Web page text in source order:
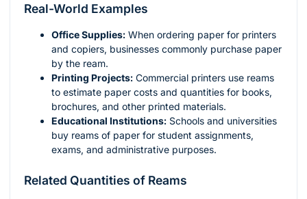
Real-World Examples
Office Supplies: When ordering paper for printers
and copiers, businesses commonly purchase paper
by the ream.
Printing Projects: Commercial printers use reams
to estimate paper costs and quantities for books,
brochures, and other printed materials.
Educational Institutions: Schools and universities
buy reams of paper for student assignments,
exams, and administrative purposes.
Related Quantities of Reams